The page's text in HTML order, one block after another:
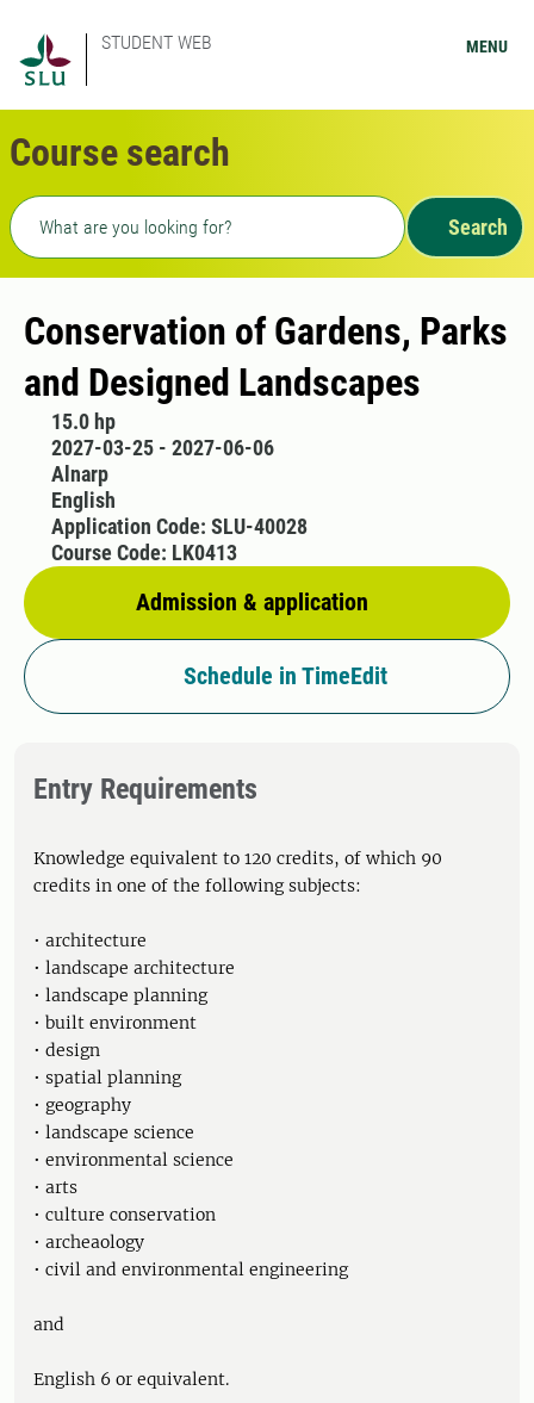
STUDENT WEB MENU
Course search
Freetext search
Search
Conservation of Gardens, Parks
and Designed Landscapes
15.0 hp
2027-03-25 - 2027-06-06
Alnarp
English
Admission & application
Application Code: SLU-40028
Course Code: LK0413
Schedule in TimeEdit
Entry Requirements
Knowledge equivalent to 120 credits, of which 90
credits in one of the following subjects:
• architecture
• landscape architecture
• landscape planning
• built environment
• design
• spatial planning
• geography
• landscape science
• environmental science
• arts
• culture conservation
• archeaology
• civil and environmental engineering
and
English 6 or equivalent.